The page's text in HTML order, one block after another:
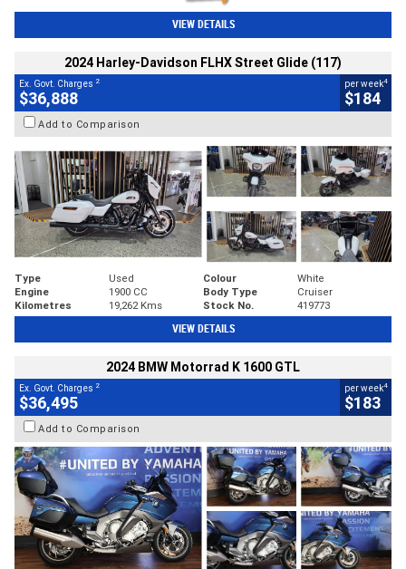
VIEW DETAILS
2024 Harley-Davidson FLHX Street Glide (117)
Ex. Govt. Charges 2
$36,888
per week4
$184
Add to Comparison
Type Used Colour
White
Engine
1900 CC Body Type
Cruiser
Kilometres
19,262 Kms Stock No. 419773
VIEW DETAILS
2024 BMW Motorrad K 1600 GTL
Ex. Govt. Charges 2
$36,495
per week4
$183
Add to Comparison